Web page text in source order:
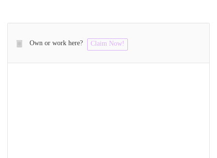
Own or work here? Claim Now!